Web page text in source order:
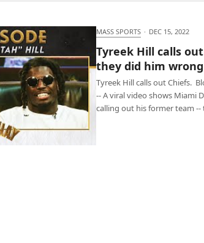
MASS SPORTS · DEC 15, 2022
Tyreek Hill calls
they did him wrong
Tyreek Hill calls out Chiefs.
-- A viral video shows Miami
calling out his former team --